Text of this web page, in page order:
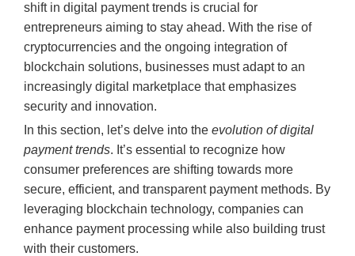
shift in digital payment trends is crucial for
entrepreneurs aiming to stay ahead. With the rise of
cryptocurrencies and the ongoing integration of
blockchain solutions, businesses must adapt to an
increasingly digital marketplace that emphasizes
security and innovation.
In this section, let’s delve into the evolution of digital
payment trends. It’s essential to recognize how
consumer preferences are shifting towards more
secure, efficient, and transparent payment methods. By
leveraging blockchain technology, companies can
enhance payment processing while also building trust
with their customers.